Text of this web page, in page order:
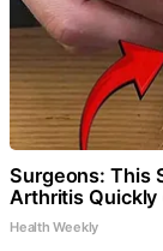
Surgeons: This
Arthritis Quickly
Health Weekly